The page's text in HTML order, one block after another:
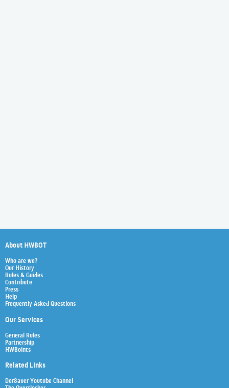
About HWBOT
Who are we?
Our History
Rules & Guides
Contribute
Press
Help
Frequently Asked Questions
Our Services
General Rules
Partnership
HWBoints
Related Links
Der8auer Youtube Channel